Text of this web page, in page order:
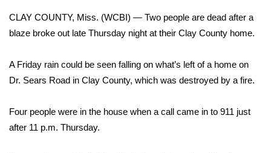
2026 High School Football Tour
Local Sports
2025 High School Football Tour
CLAY COUNTY, Miss. (WCBI) — Two people are dead after a
blaze broke out late Thursday night at their Clay County home.
A Friday rain could be seen falling on what’s left of a home on
Dr. Sears Road in Clay County, which was destroyed by a fire.
Four people were in the house when a call came in to 911 just
after 11 p.m. Thursday.